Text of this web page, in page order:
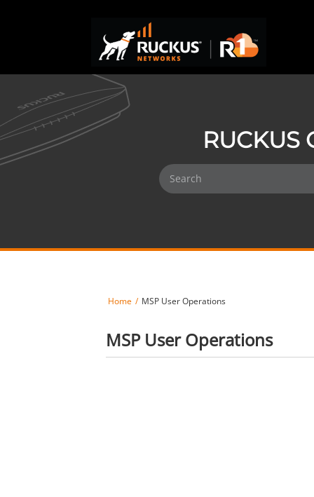
RUCKUS
Home MSP User Operations
MSP User Operations